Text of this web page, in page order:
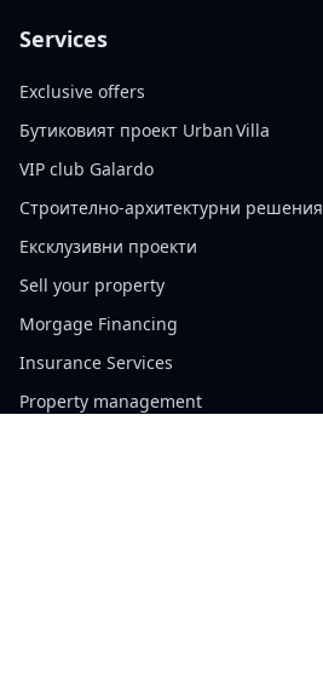
Services
Exclusive offers
Бутиковият проект Urban Villa
VIP club Galardo
Строително-архитектурни решения
Ексклузивни проекти
Sell your property
Morgage Financing
Insurance Services
Property management